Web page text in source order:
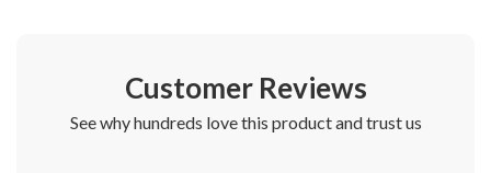
Customer Reviews
See why hundreds love this product and trust us